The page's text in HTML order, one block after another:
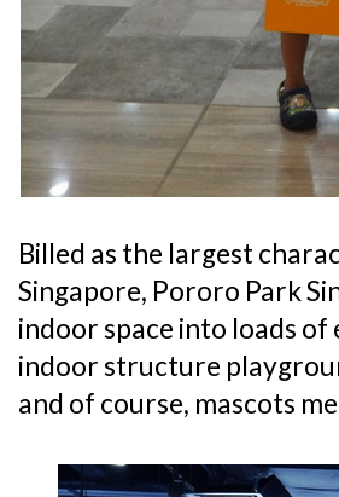
Billed as the largest
Singapore, Pororo Park
indoor space into loads
indoor structure
and of course, mascots